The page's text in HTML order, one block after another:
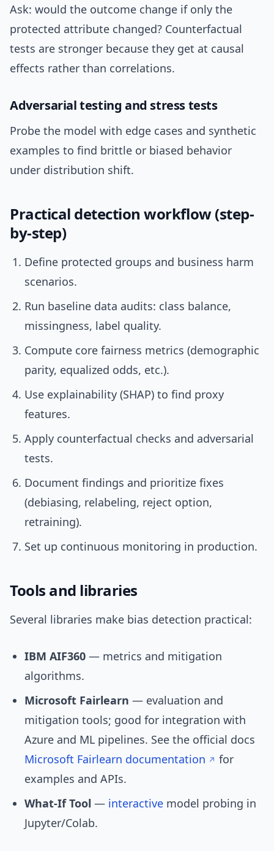
Ask: would the outcome change if only the
protected attribute changed? Counterfactual
tests are stronger because they get at causal
effects rather than correlations.
Adversarial testing and stress tests
Probe the model with edge cases and synthetic
examples to find brittle or biased behavior
under distribution shift.
Practical detection workflow (step-
by-step)
Define protected groups and business harm
scenarios.
Run baseline data audits: class balance,
missingness, label quality.
Compute core fairness metrics (demographic
parity, equalized odds, etc.).
Use explainability (SHAP) to find proxy
features.
Apply counterfactual checks and adversarial
tests.
Document findings and prioritize fixes
(debiasing, relabeling, reject option,
retraining).
Set up continuous monitoring in production.
Tools and libraries
Several libraries make bias detection practical:
IBM AIF360 — metrics and mitigation
algorithms.
Microsoft Fairlearn — evaluation and
mitigation tools; good for integration with
Azure and ML pipelines. See the official docs
Microsoft Fairlearn documentation
for
examples and APIs.
What-If Tool — interactive model probing in
Jupyter/Colab.